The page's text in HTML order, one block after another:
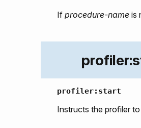
If procedure-name is
profiler:start
Instructs the profiler